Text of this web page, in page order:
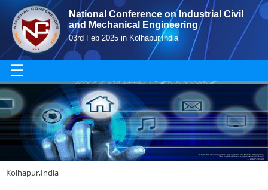
National Conference on Industrial Civil
and Mechanical Engineering
03rd Feb 2025 in Kolhapur,India
☰
Kolhapur,India